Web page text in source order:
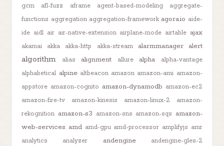
gcm
afl-fuzz aframe agent-based-modeling
aggregate-
functions aggregation aggregation-framework agora.io aide-
ide aidl air air-native-extension airplane-mode airtable ajax
akamai akka akka-http akka-stream alarmmanager alert
algorithm alias alignment allure alpha
alpha-vantage
alphabetical alpine altbeacon amazon amazon-ami amazon-
appstore amazon-cognito amazon-dynamodb amazon-ec2
amazon-fire-tv
amazon-kinesis amazon-linux-2
amazon-
rekognition amazon-s3 amazon-sns amazon-sqs amazon-
web-services amd amd-gpu amd-processor amplifyjs amr
analytics
analyzer andengine andengine-gles-2